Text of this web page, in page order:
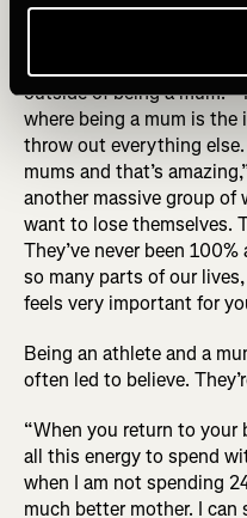
While the story of
defined by this photo,
opposite for her – it
outside of being a mum:
where being a mum is
throw out everything
mums and that’s
another massive group of
want to lose themselves.
They’ve never been
so many parts of our
feels very important for
Being an athlete and a
often led to believe.
“When you return to
all this energy to spend
when I am not spending
much better mother. I can